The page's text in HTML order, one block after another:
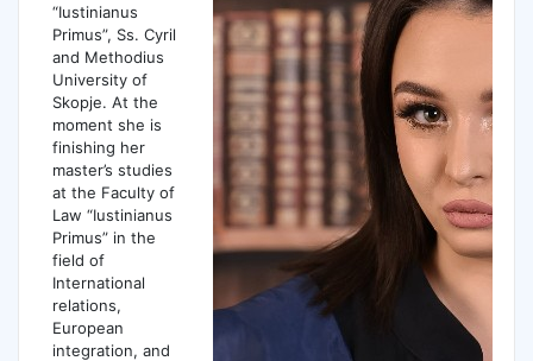
“Iustinianus
Primus”, Ss. Cyril
and Methodius
University of
Skopje. At the
moment she is
finishing her
master’s studies
at the Faculty of
Law “Iustinianus
Primus” in the
field of
International
relations,
European
integration, and